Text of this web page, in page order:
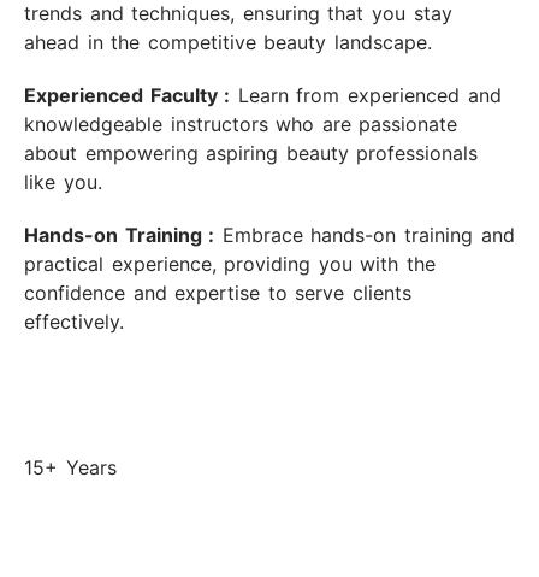
trends and techniques, ensuring that you stay
ahead in the competitive beauty landscape.
Experienced Faculty : Learn from experienced and
knowledgeable instructors who are passionate
about empowering aspiring beauty professionals
like you.
Hands-on Training : Embrace hands-on training and
practical experience, providing you with the
confidence and expertise to serve clients
effectively.
15+ Years